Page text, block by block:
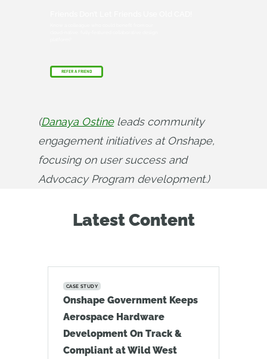
REFER A FRIEND
(Danaya Ostine leads community
engagement initiatives at Onshape,
focusing on user success and
Advocacy Program development.)
Latest Content
CASE STUDY
Onshape Government Keeps
Aerospace Hardware
Development On Track &
Compliant at Wild West